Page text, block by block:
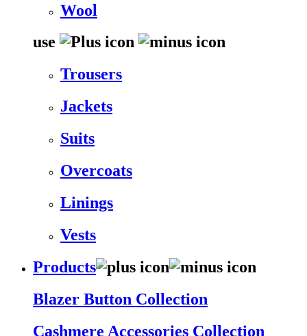
Wool
use
Trousers
Jackets
Suits
Overcoats
Linings
Vests
Products
Blazer Button Collection
Cashmere Accessories Collection